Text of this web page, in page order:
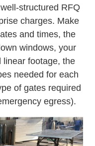
structured RFQ
charges. Make
and times, the
windows, your
linear footage, the
needed for each
of gates required
egress).